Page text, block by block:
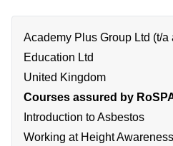
Academy Plus Group Ltd (t/a
Education Ltd
United Kingdom
Courses assured by
Introduction to Asbestos
Working at Height